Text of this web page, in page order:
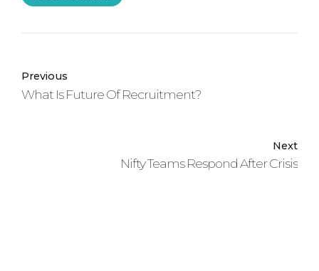
Previous
What Is Future Of Recruitment?
Next
Nifty Teams Respond After Crisis